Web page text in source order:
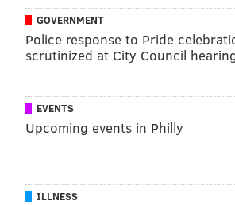
PhillyVoice Contributor
READ MORE POLITICS CORRUPTION
GOVERNMENT
Police response to Pride
scrutinized at City Council
EVENTS
Upcoming events in Philly
ILLNESS